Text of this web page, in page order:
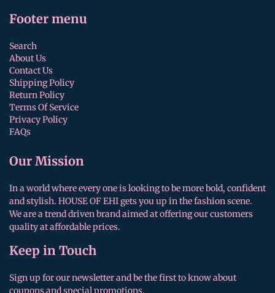
Footer menu
Search
About Us
Contact Us
Shipping Policy
Return Policy
Terms Of Service
Privacy Policy
FAQs
Our Mission
In a world where every one is looking to be more bold, confident
and stylish. HOUSE OF EHI gets you up in the fashion scene.
We are a trend driven brand aimed at offering our customers
quality at affordable prices.
Keep in Touch
Sign up for our newsletter and be the first to know about
coupons and special promotions.